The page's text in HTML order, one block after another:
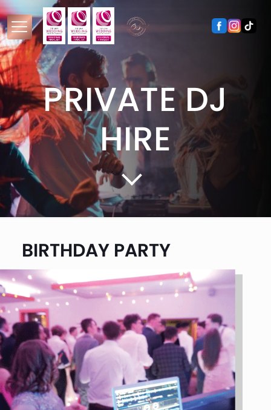
PRIVATE DJ
HIRE
BIRTHDAY PARTY